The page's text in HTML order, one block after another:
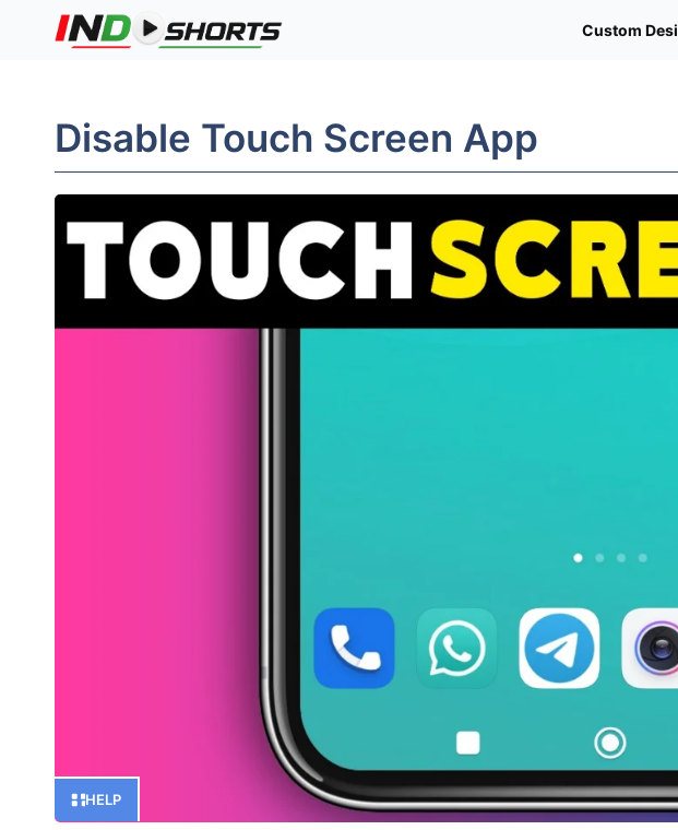
Custom
Disable Touch Screen App
HELP